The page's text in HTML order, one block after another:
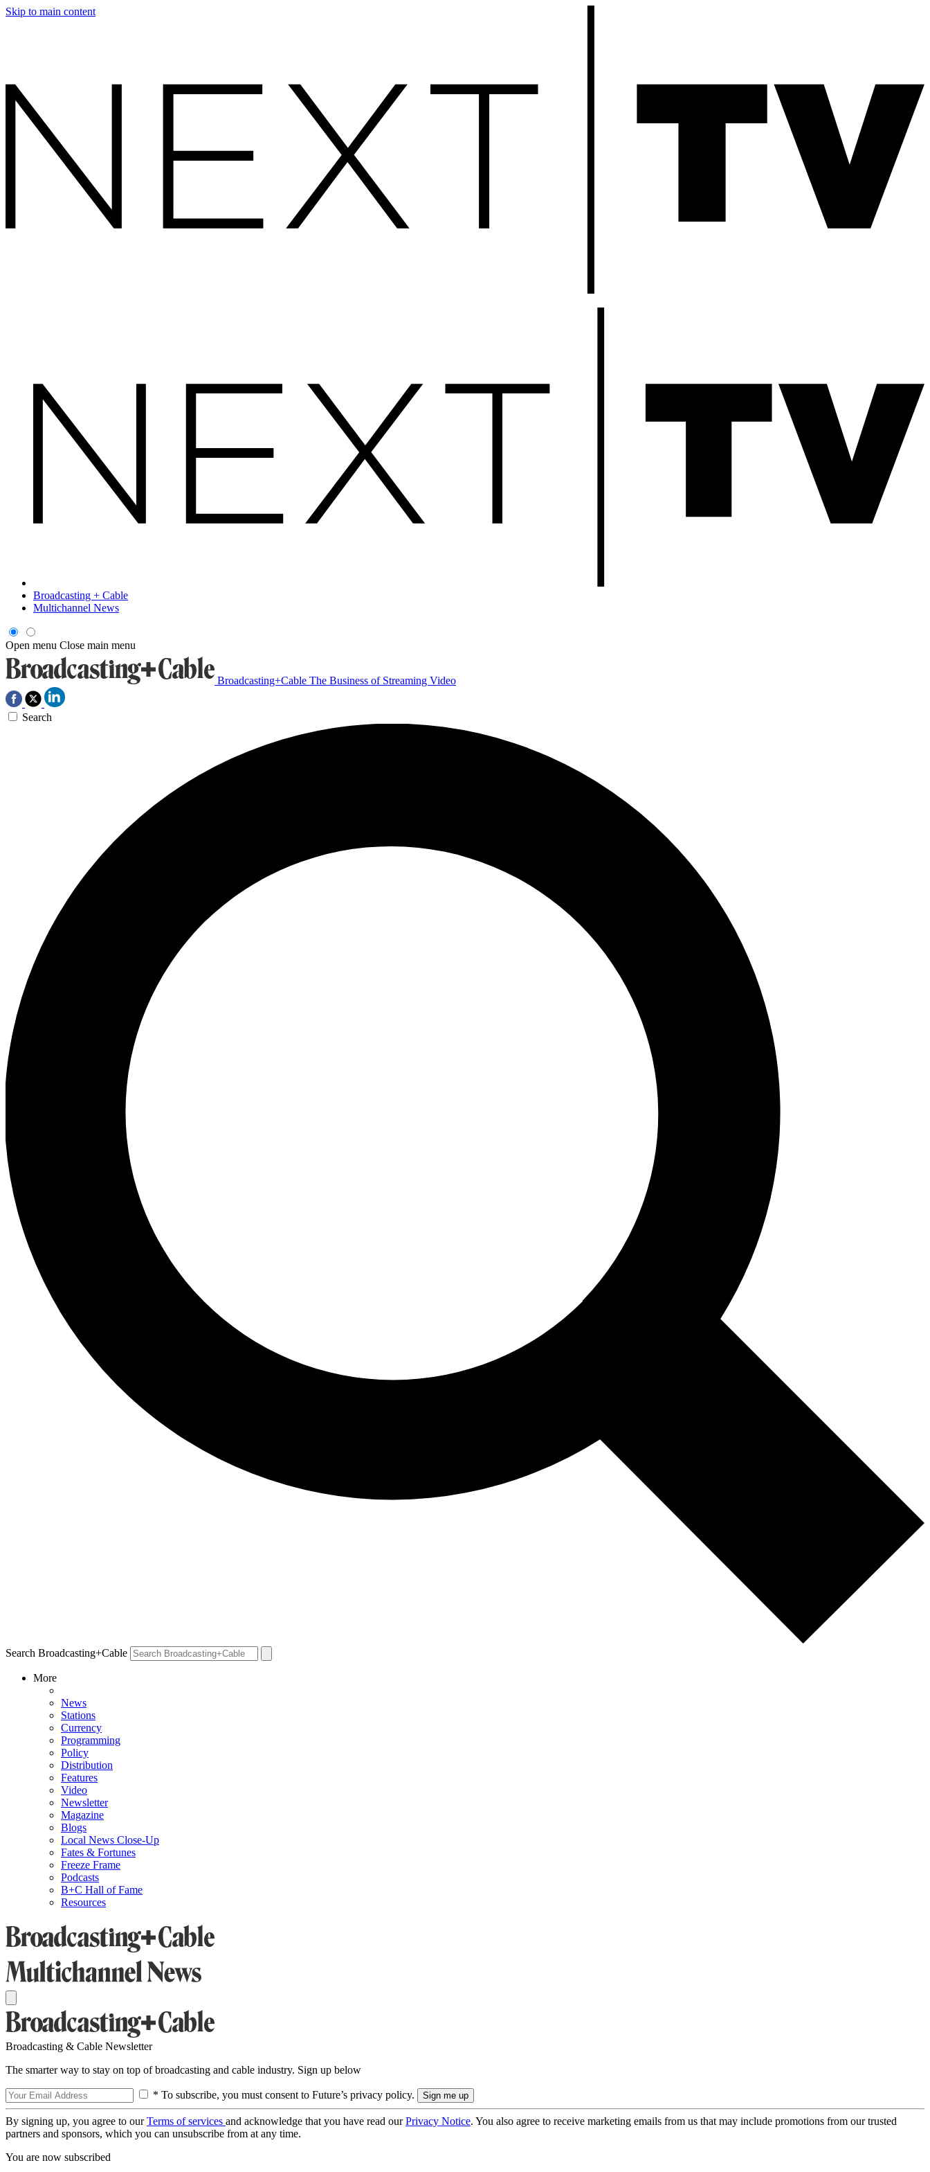
Skip to main content
Broadcasting + Cable
Multichannel News
Open menu Close main menu
Broadcasting+Cable The Business of Streaming Video
Search
Search Broadcasting+Cable
More
News
Stations
Currency
Programming
Policy
Distribution
Features
Video
Newsletter
Magazine
Blogs
Local News Close-Up
Fates & Fortunes
Freeze Frame
Podcasts
B+C Hall of Fame
Resources
Broadcasting & Cable Newsletter
The smarter way to stay on top of broadcasting and cable industry. Sign up below
* To subscribe, you must consent to Future’s privacy policy.
By signing up, you agree to ourTerms of services and acknowledge that you have read ourPrivacy Notice. You also agree to receive marketing emails from us that may include promotions from our trusted
partners and sponsors, which you can unsubscribe from at any time.
You are now subscribed